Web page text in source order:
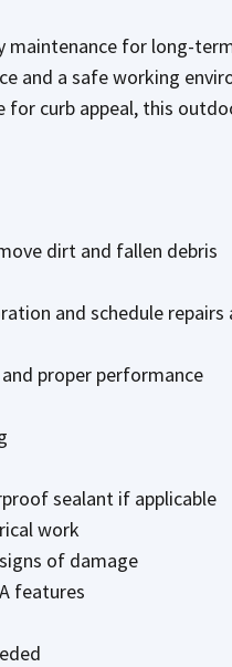
for long-
and a safe working
for curb appeal, this
dirt and fallen debris
and schedule repairs
proper performance
sealant if applicable
work
of damage
features